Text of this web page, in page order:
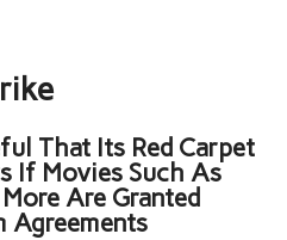
That Its Red Carpet
If Movies Such As
More Are Granted
Agreements